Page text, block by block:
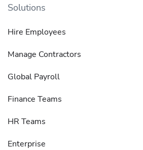
Solutions
Hire Employees
Manage Contractors
Global Payroll
Finance Teams
HR Teams
Enterprise